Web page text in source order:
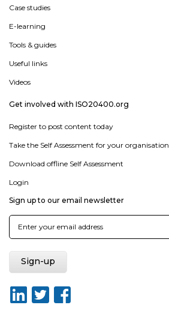
Case studies
E-learning
Tools & guides
Useful links
Videos
Get involved with ISO20400.org
Register to post content today
Take the Self Assessment for your organisation
Download offline Self Assessment
Login
Sign up to our email newsletter